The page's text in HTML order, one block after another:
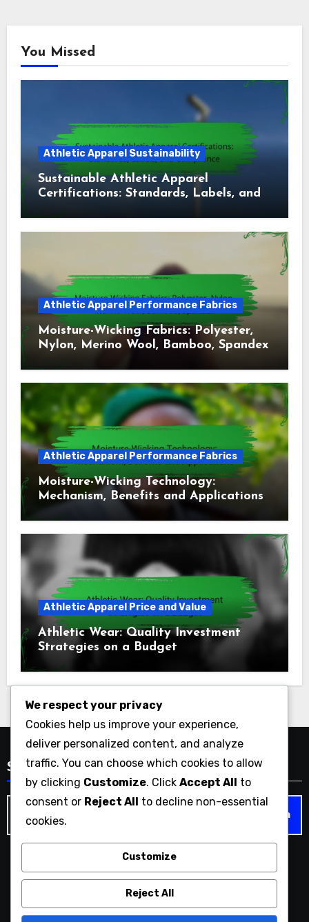
You Missed
Athletic Apparel Sustainability
Sustainable Athletic Apparel
Certifications: Standards, Labels, and
Compliance
Athletic Apparel Performance Fabrics
Moisture-Wicking Fabrics: Polyester,
Nylon, Merino Wool, Bamboo, Spandex
Athletic Apparel Performance Fabrics
Moisture-Wicking Technology:
Mechanism, Benefits and Applications
Athletic Apparel Price and Value
Athletic Wear: Quality Investment
Strategies on a Budget
Search
Search
americanathletemag.com
We respect your privacy
Cookies help us improve your experience,
deliver personalized content, and analyze
traffic. You can choose which cookies to allow
by clicking Customize. Click Accept All to
consent or Reject All to decline non-essential
cookies.
Customize
Reject All